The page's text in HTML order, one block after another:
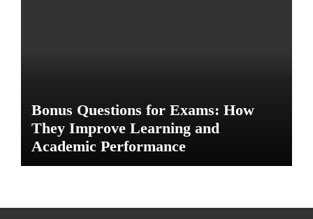
Bonus Questions for Exams: How
They Improve Learning and
Academic Performance